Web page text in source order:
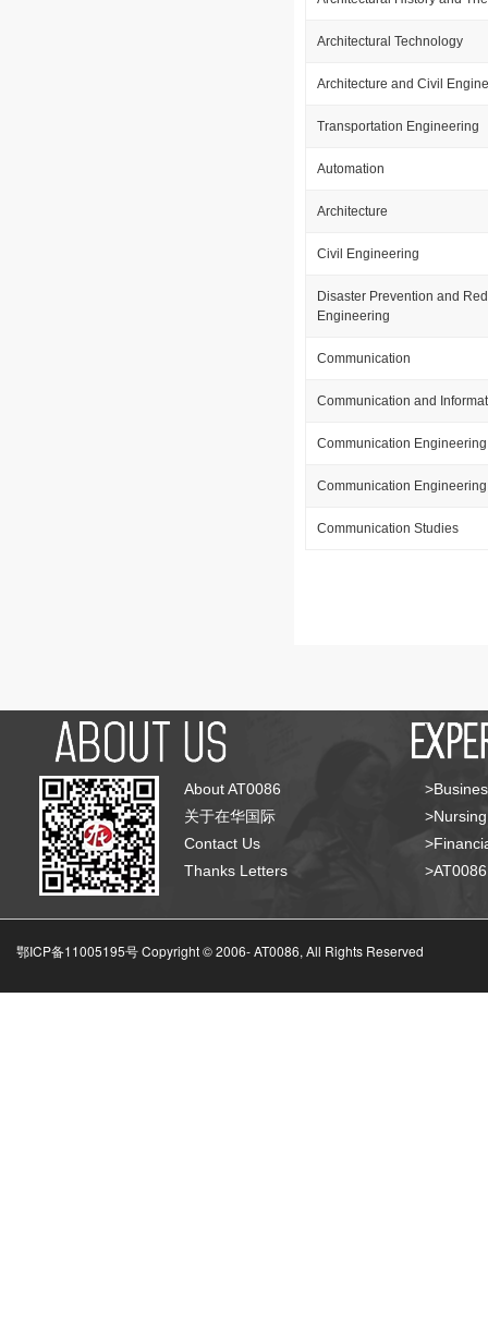
Architectural Technology
Architecture and Civil
Transportation Engineering
Automation
Architecture
Civil Engineering
Disaster Prevention and
Engineering
Communication
Communication and
Communication Engineering
Communication
Communication Studies
About AT0086
关于在华国际
Contact Us
Thanks Letters
鄂ICP备11005195号 Copyright © 2006-AT0086, All Rights Reserved